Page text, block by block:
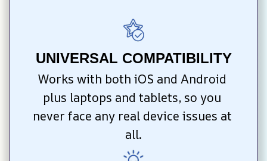
UNIVERSAL COMPATIBILITY
Works with both iOS and Android
plus laptops and tablets, so you
never face any real device issues at
all.